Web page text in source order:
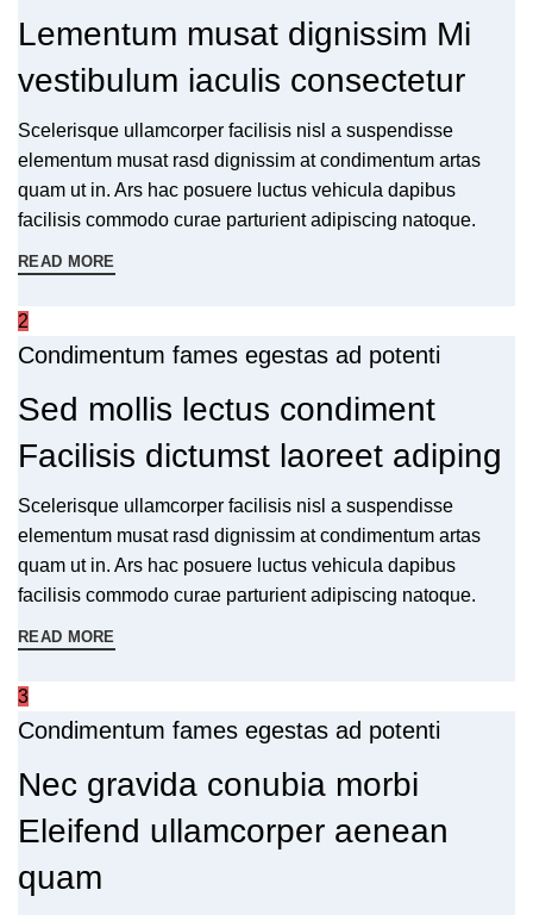
Lementum musat dignissim Mi
vestibulum iaculis consectetur
Scelerisque ullamcorper facilisis nisl a suspendisse
elementum musat rasd dignissim at condimentum artas
quam ut in. Ars hac posuere luctus vehicula dapibus
facilisis commodo curae parturient adipiscing natoque.
READ MORE
2
Condimentum fames egestas ad potenti
Sed mollis lectus condiment
Facilisis dictumst laoreet adiping
Scelerisque ullamcorper facilisis nisl a suspendisse
elementum musat rasd dignissim at condimentum artas
quam ut in. Ars hac posuere luctus vehicula dapibus
facilisis commodo curae parturient adipiscing natoque.
READ MORE
3
Condimentum fames egestas ad potenti
Nec gravida conubia morbi
Eleifend ullamcorper aenean
quam